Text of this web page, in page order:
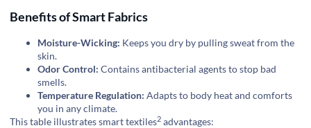
Benefits of Smart Fabrics
Moisture-Wicking: Keeps you dry by pulling sweat from the
skin.
Odor Control: Contains antibacterial agents to stop bad
smells.
Temperature Regulation: Adapts to body heat and comforts
you in any climate.
This table illustratessmart textiles2 advantages: